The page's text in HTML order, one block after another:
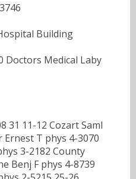
Building
Doctors Medical Laby
31 11-12 Cozart Saml
Ernest T phys 4-3070
3-2182 County
Benj F phys 4-8739